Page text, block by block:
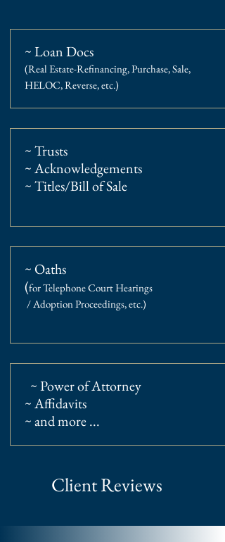
Client Reviews
~ Loan Docs
(Real Estate-Refinancing, Purchase, Sale,
HELOC, Reverse, etc.)
~ Trusts
~ Acknowledgements
~ Titles/Bill of Sale
~ Oaths
(for Telephone Court Hearings
/ Adoption Proceedings, etc.)
~ Power of Attorney
~ Affidavits
~ and more ...